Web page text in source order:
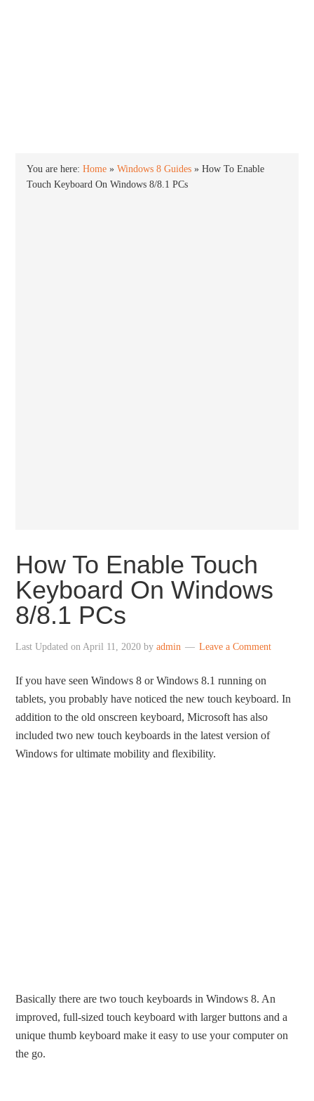
You are here:Home »Windows 8 Guides »How To Enable
Touch Keyboard On Windows 8/8.1 PCs
How To Enable Touch
Keyboard On Windows
8/8.1 PCs
Last Updated onApril 11, 2020 byadmin Leave a Comment
If you have seen Windows 8 or Windows 8.1 running on
tablets, you probably have noticed the new touch keyboard. In
addition to the old onscreen keyboard, Microsoft has also
included two new touch keyboards in the latest version of
Windows for ultimate mobility and flexibility.
Basically there are two touch keyboards in Windows 8. An
improved, full-sized touch keyboard with larger buttons and a
unique thumb keyboard make it easy to use your computer on
the go.